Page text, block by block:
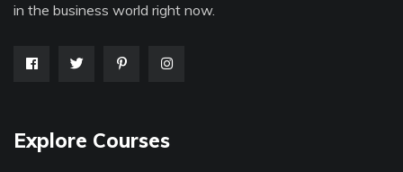
in the business world right now.
Explore Courses